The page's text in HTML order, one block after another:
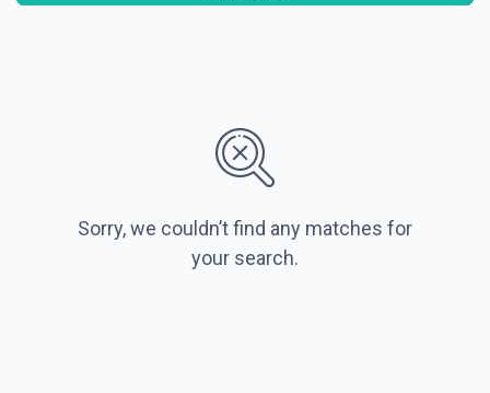
Sorry, we couldn’t find any matches for
your search.